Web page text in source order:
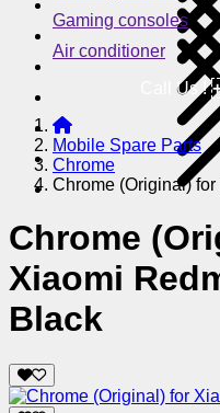
Gaming consoles
Air conditioner
Call Us !
Mobile Spare Parts
Chrome
Chrome (Original)
Chrome
Xiaomi
Black